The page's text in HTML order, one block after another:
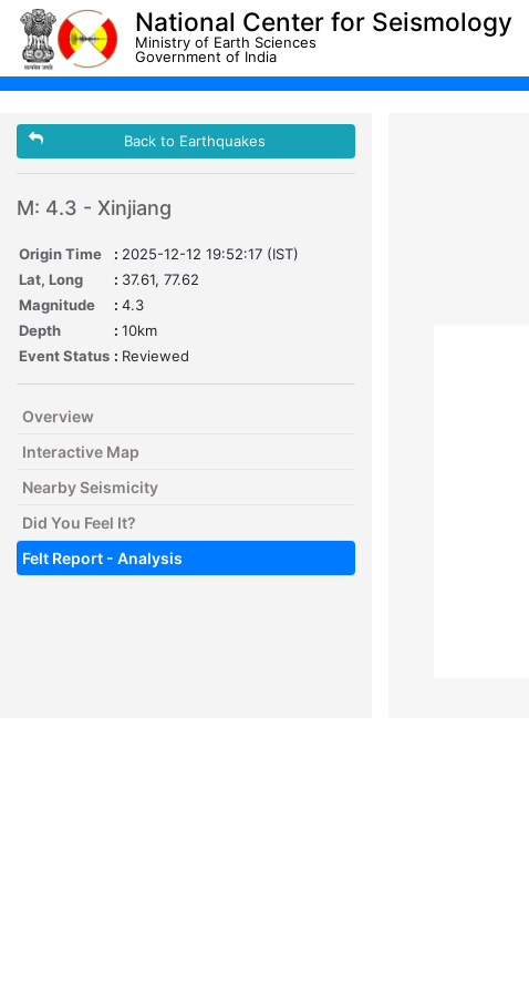
National Center for Seismology
Ministry of Earth Sciences
Government of India
Back to Earthquakes
M: 4.3 - Xinjiang
Origin Time : 2025-12-12 19:52:17 (IST)
Lat, Long
: 37.61, 77.62
Magnitude
: 4.3
Depth
: 10km
Event Status : Reviewed
Overview
Interactive Map
Nearby Seismicity
Did You Feel It?
Felt Report - Analysis